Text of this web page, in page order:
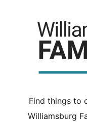
Find things to
Williamsburg